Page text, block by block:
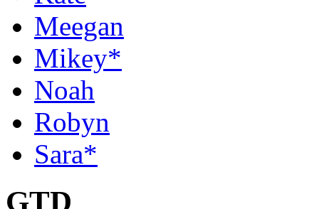
Meegan
Mikey*
Noah
Robyn
Sara*
GTD